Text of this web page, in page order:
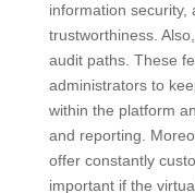
information security,
trustworthiness.
audit paths. These
administrators to
within the platform
and reporting.
offer constantly
important if the